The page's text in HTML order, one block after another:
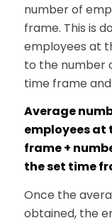
number of
frame. This is
employees at
to the number
time frame
Average
employees at
frame +
the set time
Once the
obtained, the